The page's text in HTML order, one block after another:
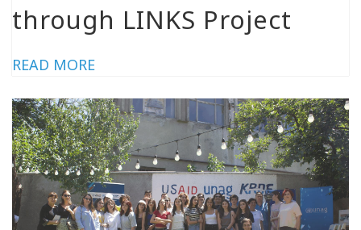
through LINKS Project
READ MORE